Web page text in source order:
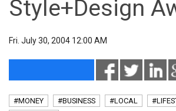
Style+Design
Fri. July 30, 2004 12:00 AM
#MONEY #BUSINESS #LOCAL